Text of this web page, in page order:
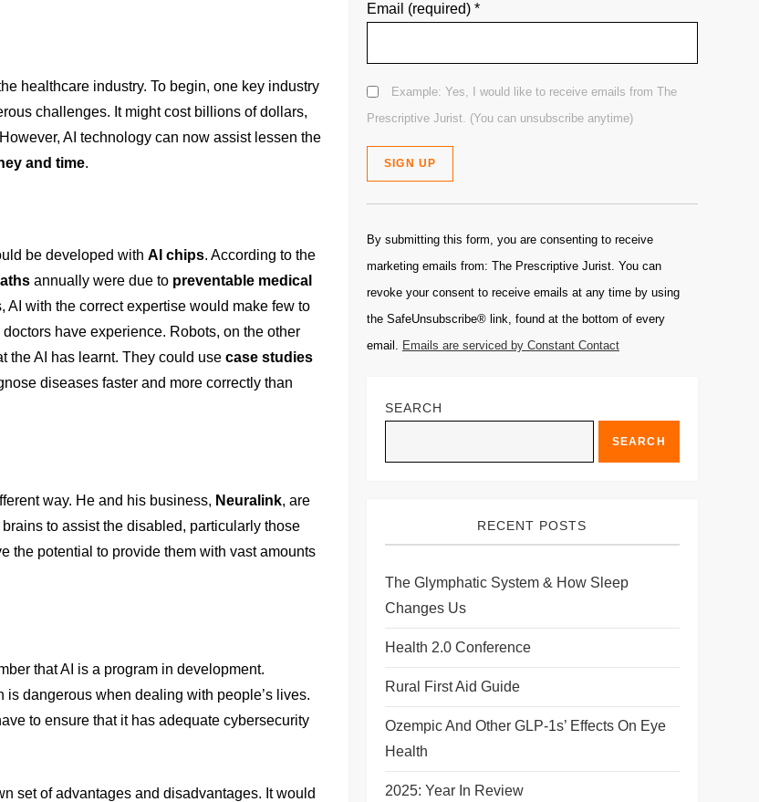
healthcare industry. To begin, one key industry
challenges. It might cost billions of dollars,
AI technology can now assist lessen the
and time.
be developed withAI chips. According to the
annually were due to preventable medical
AI with the correct expertise would make few to
have experience. Robots, on the other
the AI has learnt. They could usecase studies
diseases faster and more correctly than
way. He and his business, Neuralink, are
to assist the disabled, particularly those
the potential to provide them with vast amounts
that AI is a program in development.
is dangerous when dealing with people’s lives.
to ensure that it has adequate cybersecurity
set of advantages and disadvantages. It would
Email (required) *
Example: Yes, I would like to receive emails from The
Prescriptive Jurist. (You can unsubscribe anytime)
Constant
Contact
Use.
Please
By submitting this form, you are consenting to receive
marketing emails from: The Prescriptive Jurist. You can
revoke your consent to receive emails at any time by using
the SafeUnsubscribe® link, found at the bottom of every
email. Emails are serviced by Constant Contact
SEARCH
SEARCH
RECENT POSTS
The Glymphatic System & How Sleep
Changes Us
Health 2.0 Conference
Rural First Aid Guide
Ozempic And Other GLP-1s’ Effects On Eye
Health
2025: Year In Review